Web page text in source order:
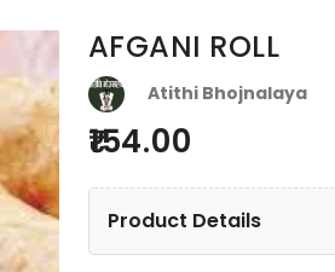
AFGANI ROLL
Atithi Bhojnalaya
154.00
Product Details